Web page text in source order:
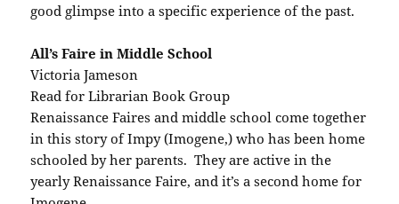
good glimpse into a specific experience of the past.
All’s Faire in Middle School
Victoria Jameson
Read for Librarian Book Group
Renaissance Faires and middle school come together
in this story of Impy (Imogene,) who has been home
schooled by her parents. They are active in the
yearly Renaissance Faire, and it’s a second home for